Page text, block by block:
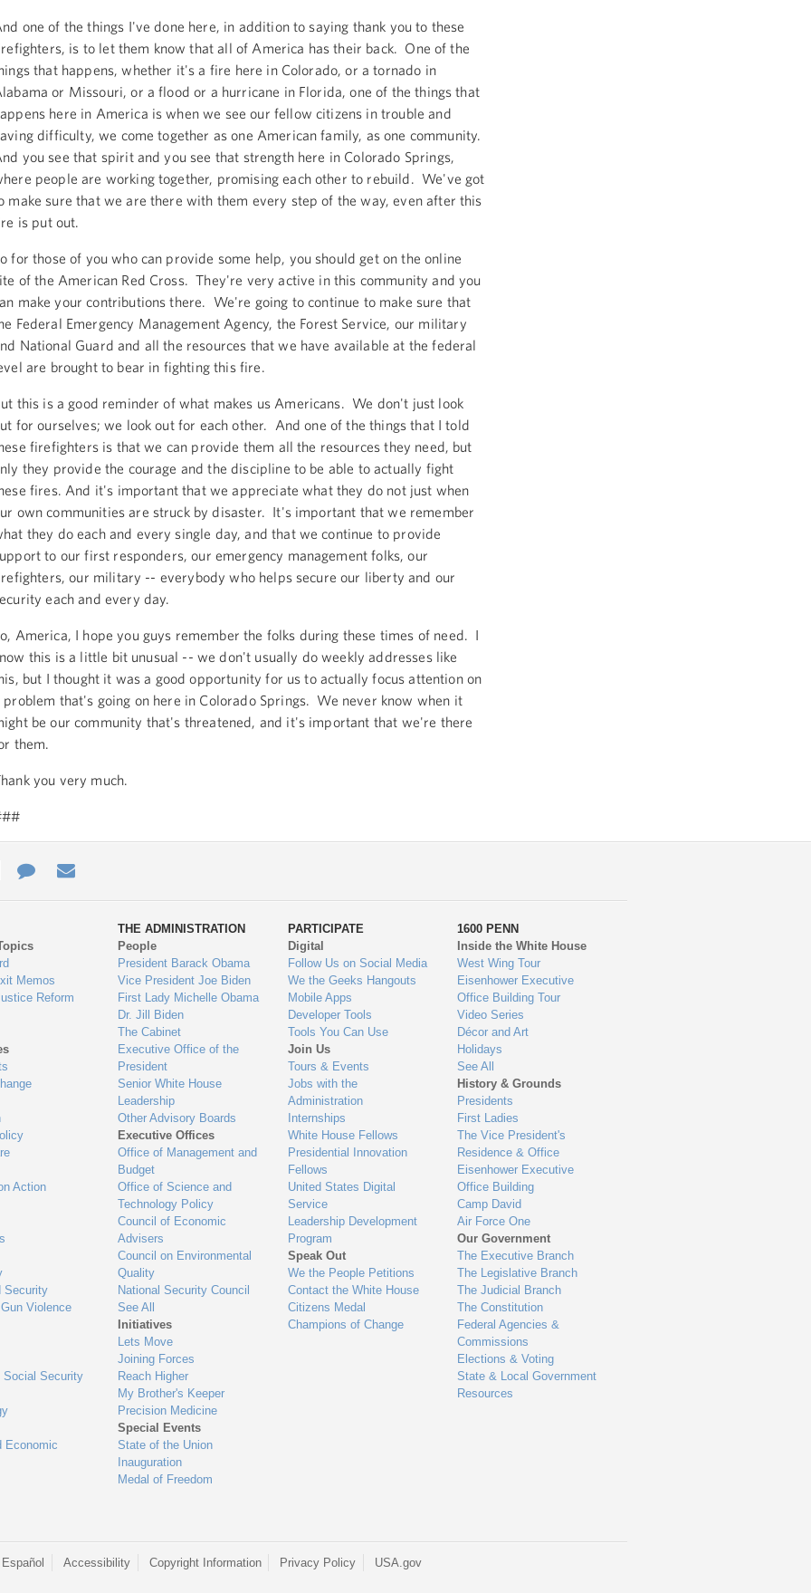
one of the things I've done here, in addition to saying thank you to these
is to let them know that all of America has their back. One of the
that happens, whether it's a fire here in Colorado, or a tornado in
or Missouri, or a flood or a hurricane in Florida, one of the things that
here in America is when we see our fellow citizens in trouble and
difficulty, we come together as one American family, as one community.
you see that spirit and you see that strength here in Colorado Springs,
people are working together, promising each other to rebuild. We've got
make sure that we are there with them every step of the way, even after this
is put out.
for those of you who can provide some help, you should get on the online
of the American Red Cross. They're very active in this community and you
make your contributions there. We're going to continue to make sure that
Federal Emergency Management Agency, the Forest Service, our military
National Guard and all the resources that we have available at the federal
are brought to bear in fighting this fire.
this is a good reminder of what makes us Americans. We don't just look
for ourselves; we look out for each other. And one of the things that I told
firefighters is that we can provide them all the resources they need, but
they provide the courage and the discipline to be able to actually fight
fires. And it's important that we appreciate what they do not just when
own communities are struck by disaster. It's important that we remember
they do each and every single day, and that we continue to provide
to our first responders, our emergency management folks, our
our military -- everybody who helps secure our liberty and our
each and every day.
America, I hope you guys remember the folks during these times of need. I
this is a little bit unusual -- we don't usually do weekly addresses like
but I thought it was a good opportunity for us to actually focus attention on
problem that's going on here in Colorado Springs. We never know when it
be our community that's threatened, and it's important that we're there
them.
you very much.
Contact
Us
Memos
Reform
Action
Security
Violence
Social Security
Economic
THE ADMINISTRATION
People
President Barack Obama
Vice President Joe Biden
First Lady Michelle Obama
Dr. Jill Biden
The Cabinet
Executive Office of the
President
Senior White House
Leadership
Other Advisory Boards
Executive Offices
Office of Management and
Budget
Office of Science and
Technology Policy
Council of Economic
Advisers
Council on Environmental
Quality
National Security Council
See All
Initiatives
Lets Move
Joining Forces
Reach Higher
My Brother's Keeper
Precision Medicine
Special Events
State of the Union
Inauguration
Medal of Freedom
PARTICIPATE
Digital
Follow Us on Social Media
We the Geeks Hangouts
Mobile Apps
Developer Tools
Tools You Can Use
Join Us
Tours & Events
Jobs with the
Administration
Internships
White House Fellows
Presidential Innovation
Fellows
United States Digital
Service
Leadership Development
Program
Speak Out
We the People Petitions
Contact the White House
Citizens Medal
Champions of Change
1600 PENN
Inside the White House
West Wing Tour
Eisenhower Executive
Office Building Tour
Video Series
Décor and Art
Holidays
See All
History & Grounds
Presidents
First Ladies
The Vice President's
Residence & Office
Eisenhower Executive
Office Building
Camp David
Air Force One
Our Government
The Executive Branch
The Legislative Branch
The Judicial Branch
The Constitution
Federal Agencies &
Commissions
Elections & Voting
State & Local Government
Resources
Accessibility Copyright Information Privacy Policy USA.gov